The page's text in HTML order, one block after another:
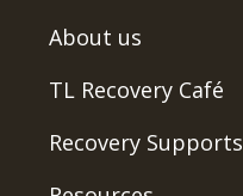
About us
TL Recovery Café
Recovery Supports